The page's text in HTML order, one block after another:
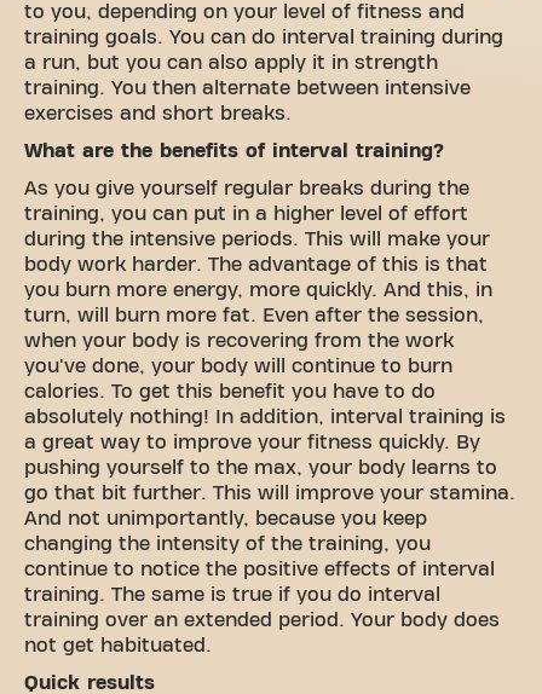
to you, depending on your level of fitness and
training goals. You can do interval training during
a run, but you can also apply it in strength
training. You then alternate between intensive
exercises and short breaks.
What are the benefits of interval training?
As you give yourself regular breaks during the
training, you can put in a higher level of effort
during the intensive periods. This will make your
body work harder. The advantage of this is that
you burn more energy, more quickly. And this, in
turn, will burn more fat. Even after the session,
when your body is recovering from the work
you've done, your body will continue to burn
calories. To get this benefit you have to do
absolutely nothing! In addition, interval training is
a great way to improve your fitness quickly. By
pushing yourself to the max, your body learns to
go that bit further. This will improve your stamina.
And not unimportantly, because you keep
changing the intensity of the training, you
continue to notice the positive effects of interval
training. The same is true if you do interval
training over an extended period. Your body does
not get habituated.
Quick results